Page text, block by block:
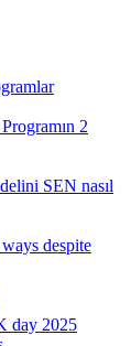
2
SEN nasıl
despite
day 2025